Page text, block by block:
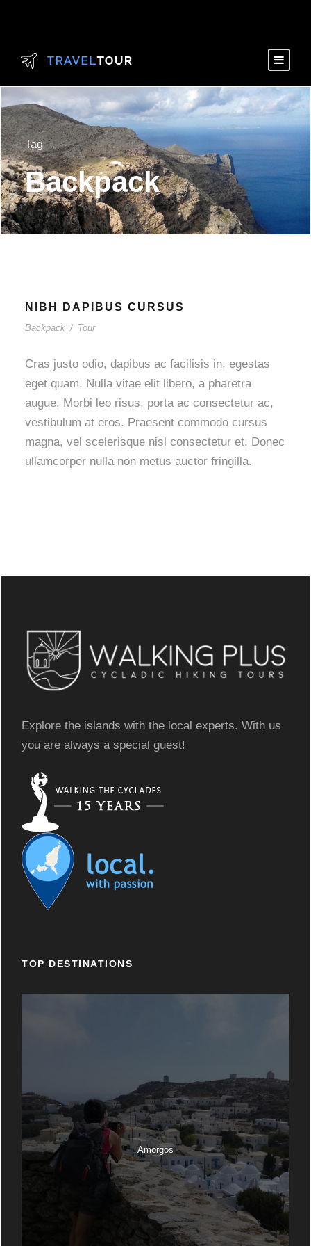
Tag
Backpack
NIBH DAPIBUS CURSUS
Backpack / Tour
Cras justo odio, dapibus ac facilisis in, egestas
eget quam. Nulla vitae elit libero, a pharetra
augue. Morbi leo risus, porta ac consectetur ac,
vestibulum at eros. Praesent commodo cursus
magna, vel scelerisque nisl consectetur et. Donec
ullamcorper nulla non metus auctor fringilla.
Explore the islands with the local experts. With us
you are always a special guest!
TOP DESTINATIONS
Amorgos